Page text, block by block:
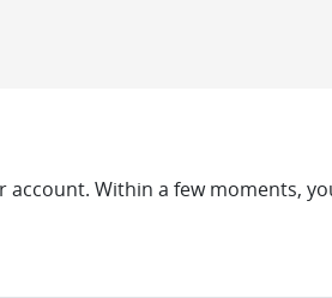
account. Within a few moments,